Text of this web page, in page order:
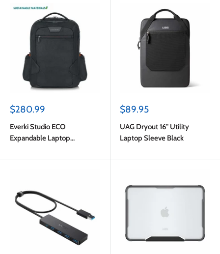
Sale
$280.99
Everki Studio ECO
Expandable Laptop
Sale
$89.95
UAG Dryout 16" Utility
Laptop Sleeve Black